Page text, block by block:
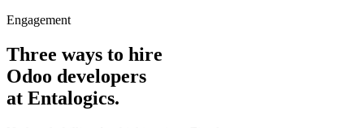
Engagement
Three ways to hire
Odoo developers
at Entalogics.